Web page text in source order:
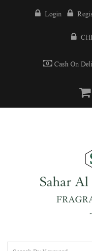
Login
Cash On